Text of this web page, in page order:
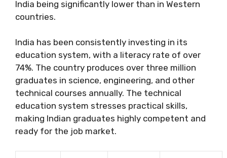
India being significantly lower than in Western
countries.
India has been consistently investing in its
education system, with a literacy rate of over
74%. The country produces over three million
graduates in science, engineering, and other
technical courses annually. The technical
education system stresses practical skills,
making Indian graduates highly competent and
ready for the job market.